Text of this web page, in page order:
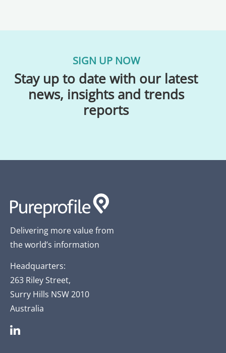
SIGN UP NOW
Stay up to date with our latest
news, insights and trends
reports
Delivering more value from
the world’s information
Headquarters:
263 Riley Street,
Surry Hills NSW 2010
Australia